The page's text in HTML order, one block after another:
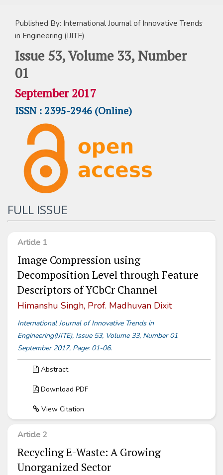
Published By: International Journal of Innovative Trends
in Engineering (IJITE)
Issue 53, Volume 33, Number
01
September 2017
ISSN : 2395-2946 (Online)
FULL ISSUE
Article 1
Image Compression using
Decomposition Level through Feature
Descriptors of YCbCr Channel
Himanshu Singh, Prof. Madhuvan Dixit
International Journal of Innovative Trends in
Engineering(IJITE), Issue 53, Volume 33, Number 01
September 2017, Page: 01-06.
Abstract
Download PDF
View Citation
Article 2
Recycling E-Waste: A Growing
Unorganized Sector